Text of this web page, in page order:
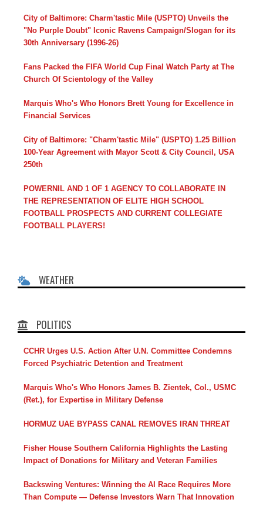
City of Baltimore: Charm'tastic Mile (USPTO) Unveils the
"No Purple Doubt" Iconic Ravens Campaign/Slogan for its
30th Anniversary (1996-26)
Fans Packed the FIFA World Cup Final Watch Party at The
Church Of Scientology of the Valley
Marquis Who's Who Honors Brett Young for Excellence in
Financial Services
City of Baltimore: "Charm'tastic Mile" (USPTO) 1.25 Billion
100-Year Agreement with Mayor Scott & City Council, USA
250th
POWERNIL AND 1 OF 1 AGENCY TO COLLABORATE IN
THE REPRESENTATION OF ELITE HIGH SCHOOL
FOOTBALL PROSPECTS AND CURRENT COLLEGIATE
FOOTBALL PLAYERS!
WEATHER
POLITICS
CCHR Urges U.S. Action After U.N. Committee Condemns
Forced Psychiatric Detention and Treatment
Marquis Who's Who Honors James B. Zientek, Col., USMC
(Ret.), for Expertise in Military Defense
HORMUZ UAE BYPASS CANAL REMOVES IRAN THREAT
Fisher House Southern California Highlights the Lasting
Impact of Donations for Military and Veteran Families
Backswing Ventures: Winning the AI Race Requires More
Than Compute — Defense Investors Warn That Innovation